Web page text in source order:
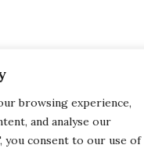
browsing experience,
and analyse our
you consent to our use of